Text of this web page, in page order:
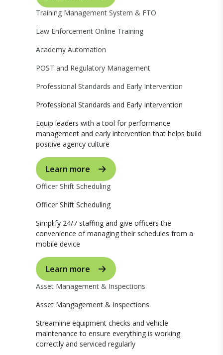
Training Management System & FTO
Law Enforcement Online Training
Academy Automation
POST and Regulatory Management
Professional Standards and Early Intervention
Professional Standards and Early Intervention
Equip leaders with a tool for performance
management and early intervention that helps build
positive agency culture
Learn more
Officer Shift Scheduling
Officer Shift Scheduling
Simplify 24/7 staffing and give officers the
convenience of managing their schedules from a
mobile device
Learn more
Asset Management & Inspections
Asset Mangagement & Inspections
Streamline equipment checks and vehicle
maintenance to ensure everything is working
correctly and serviced regularly